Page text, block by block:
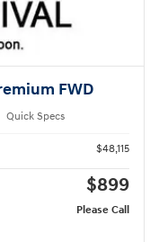
FWD
Quick Specs
$48,115
$899
Please Call